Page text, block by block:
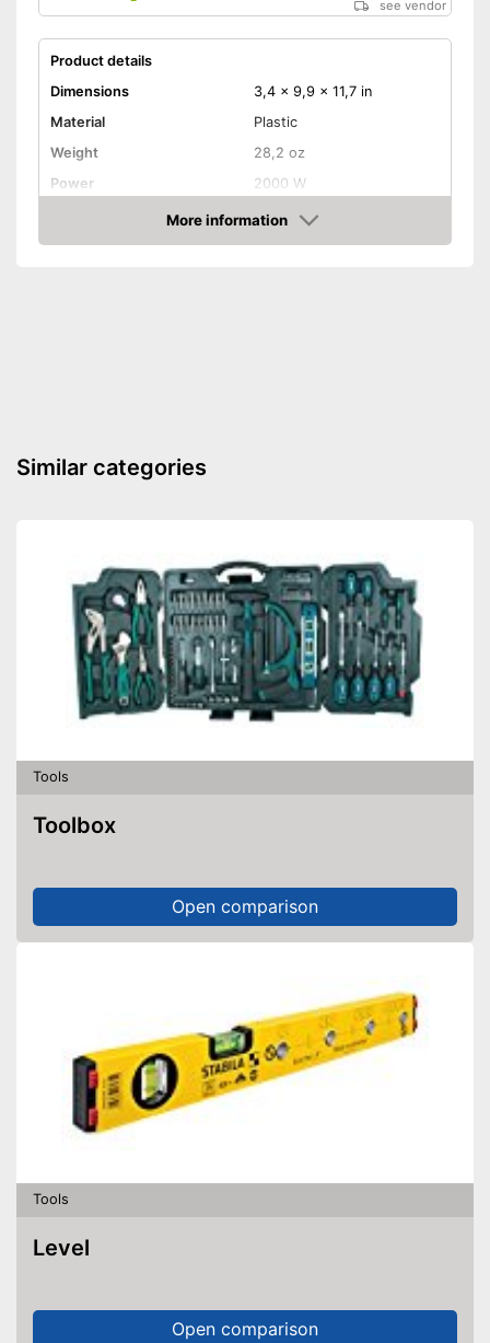
see vendor
Product details
Dimensions
3,4 x 9,9 x 11,7 in
Material
Plastic
Weight
28,2 oz
Power
2000 W
Maximum temperature
650 °C
Shipping (Amazon)
see vendor
More information
Amazon
Similar categories
Tools
Toolbox
Open comparison
Tools
Level
Open comparison